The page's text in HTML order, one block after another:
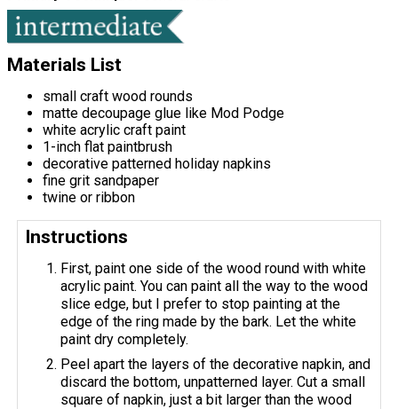
Materials List
small craft wood rounds
matte decoupage glue like Mod Podge
white acrylic craft paint
1-inch flat paintbrush
decorative patterned holiday napkins
fine grit sandpaper
twine or ribbon
Instructions
First, paint one side of the wood round with white
acrylic paint. You can paint all the way to the wood
slice edge, but I prefer to stop painting at the
edge of the ring made by the bark. Let the white
paint dry completely.
Peel apart the layers of the decorative napkin, and
discard the bottom, unpatterned layer. Cut a small
square of napkin, just a bit larger than the wood